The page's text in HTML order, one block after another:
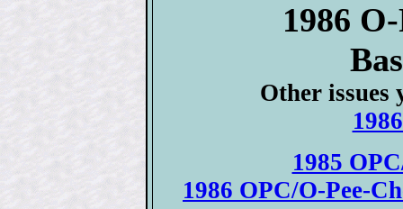
1986
Other issues
1985
1986 OPC/O-Pee-